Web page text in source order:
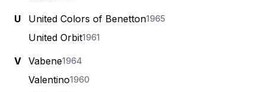
U United Colors of Benetton1965
United Orbit1961
V Vabene1964
Valentino1960